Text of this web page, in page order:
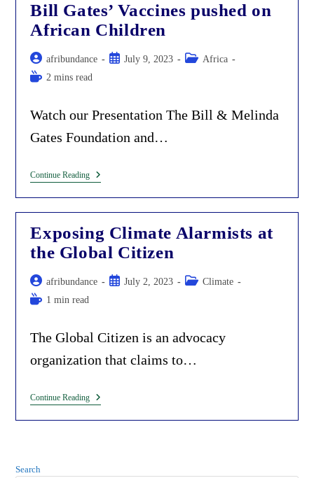
Exposing
This
Scheme.
Bill Gates’ Vaccines pushed on
African Children
Post
author:
afribundance
PostJuly 9, 2023
Post Africa
Reading2 mins read
Watch our Presentation The Bill & Melinda
Gates Foundation and…
Continue ReadingBill
Gates’
Vaccines
African
Children
Exposing Climate Alarmists at
the Global Citizen
Post
author:
afribundance
PostJuly 2, 2023
Post Climate
Reading1 min read
The Global Citizen is an advocacy
organization that claims to…
Continue ReadingExposing
Climate
Alarmists
Search